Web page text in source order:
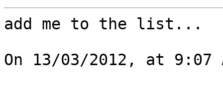
add me to the list...
On 13/03/2012, at 9:07